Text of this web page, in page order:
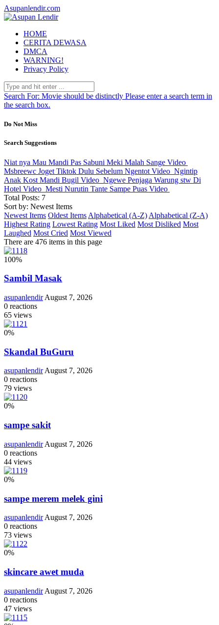
Asupanlendir.com
HOME
CERITA DEWASA
DMCA
WARNING!
Privacy Policy
Search For: Movie should be distinctly Please enter a search term in
the search box.
Do Not Miss
Search Suggestions
Niat nya Mau Mandi Pas Sabuni Meki Malah Sange Video
Msbreewc Joget Tiktok Dulu Sebelum Ngentot Video Ngintip
Anak Kost Mandi Bugil Video Ngewe Penjaga Warung stw Di
Hotel Video Mesti Nurutin Tante Sampe Puas Video
Total Posts: 7
Sort by: Newest Items
Newest Items Oldest Items Alphabetical (A-Z) Alphabetical (Z-A)
Highest Rating Lowest Rating Most Liked Most Disliked Most
Laughed Most Cried Most Viewed
There are 476 items in this page
100%
Sambil Masak
asupanlendir August 7, 2026
0 reactions
65 views
0%
Skandal BuGuru
asupanlendir August 7, 2026
0 reactions
79 views
0%
sampe sakit
asupanlendir August 7, 2026
0 reactions
44 views
0%
sampe merem melek gini
asupanlendir August 7, 2026
0 reactions
73 views
0%
skincare awet muda
asupanlendir August 7, 2026
0 reactions
47 views